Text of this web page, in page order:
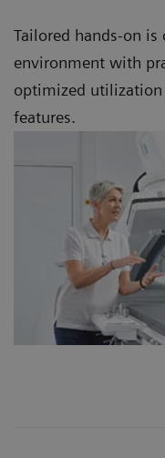
Tailored hands-on
environment with
optimized
features.